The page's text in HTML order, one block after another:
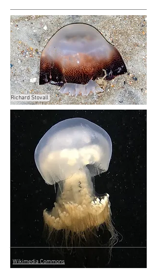
Richard Stovall
Wikimedia Commons